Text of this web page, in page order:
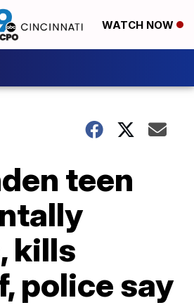
WATCH NOW
teen
kills
police say